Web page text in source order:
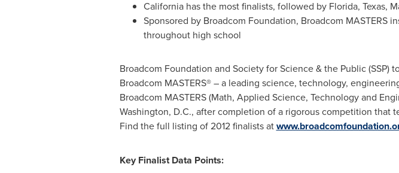
Californiahas the most finalists, followed by Florida, Texas,
Sponsored by Broadcom Foundation, Broadcom MASTERS
throughout high school
Broadcom Foundation and Society for Science & the Public
Broadcom MASTERS® – a leading science, technology,
Broadcom MASTERS (Math, Applied Science, Technology and
Washington, D.C., after completion of a rigorous competition that
Find the full listing of 2012 finalists at
Key Finalist Data Points: